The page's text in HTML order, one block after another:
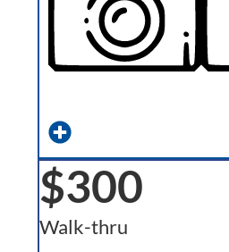
$300
Walk-thru